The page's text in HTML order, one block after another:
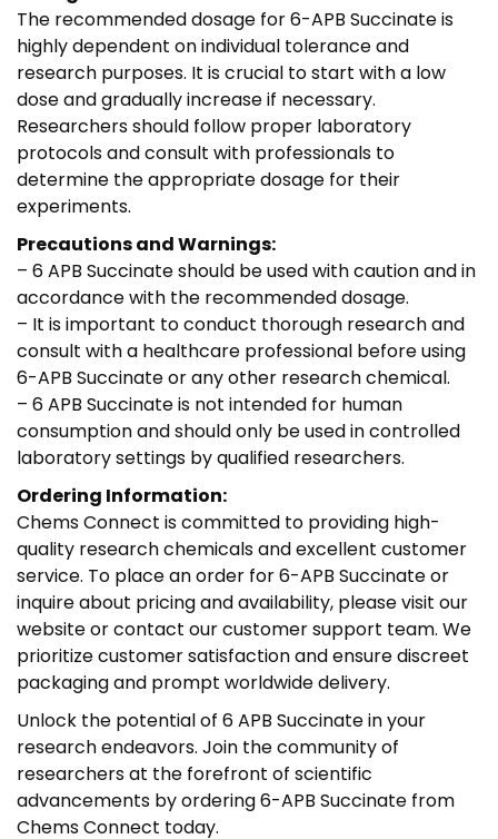
The recommended dosage for 6-APB Succinate is
highly dependent on individual tolerance and
research purposes. It is crucial to start with a low
dose and gradually increase if necessary.
Researchers should follow proper laboratory
protocols and consult with professionals to
determine the appropriate dosage for their
experiments.
Precautions and Warnings:
– 6 APB Succinate should be used with caution and in
accordance with the recommended dosage.
– It is important to conduct thorough research and
consult with a healthcare professional before using
6-APB Succinate or any other research chemical.
– 6 APB Succinate is not intended for human
consumption and should only be used in controlled
laboratory settings by qualified researchers.
Ordering Information:
Chems Connect is committed to providing high-
quality research chemicals and excellent customer
service. To place an order for 6-APB Succinate or
inquire about pricing and availability, please visit our
website or contact our customer support team. We
prioritize customer satisfaction and ensure discreet
packaging and prompt worldwide delivery.
Unlock the potential of 6 APB Succinate in your
research endeavors. Join the community of
researchers at the forefront of scientific
advancements by ordering 6-APB Succinate from
Chems Connect today.